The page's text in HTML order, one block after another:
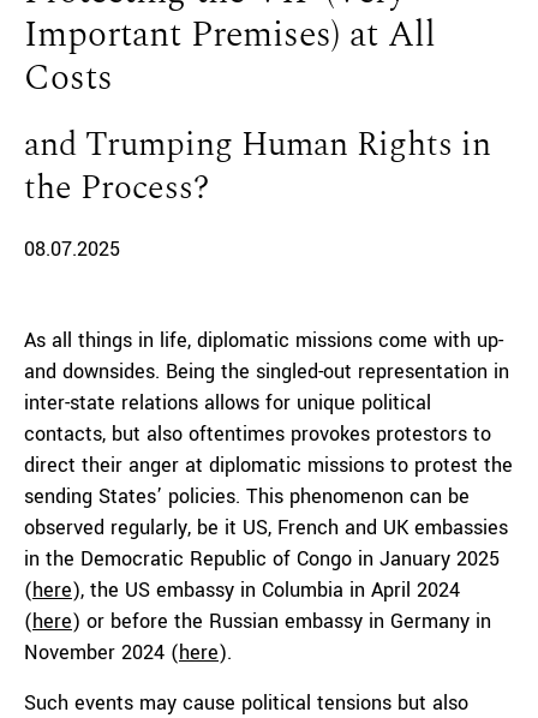
Important Premises) at All
Costs
and Trumping Human Rights in
the Process?
08.07.2025
As all things in life, diplomatic missions come with up-
and downsides. Being the singled-out representation in
inter-state relations allows for unique political
contacts, but also oftentimes provokes protestors to
direct their anger at diplomatic missions to protest the
sending States’ policies. This phenomenon can be
observed regularly, be it US, French and UK embassies
in the Democratic Republic of Congo in January 2025
(here), the US embassy in Columbia in April 2024
(here) or before the Russian embassy in Germany in
November 2024 (here).
Such events may cause political tensions but also